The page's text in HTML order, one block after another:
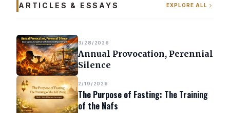
ARTICLES & ESSAYS EXPLORE ALL
3/28/2026
Annual Provocation, Perennial
Silence
2/19/2026
The Purpose of Fasting: The Training
of the Nafs